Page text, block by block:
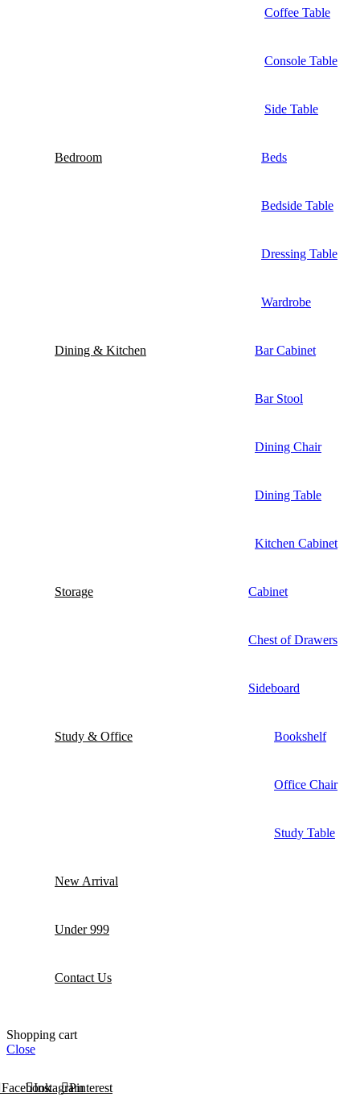
Coffee Table
Console Table
Side Table
Bedroom Beds
Bedside Table
Dressing Table
Wardrobe
Dining & Kitchen Bar Cabinet
Bar Stool
Dining Chair
Dining Table
Kitchen Cabinet
Storage Cabinet
Chest of Drawers
Sideboard
Study & Office Bookshelf
Office Chair
Study Table
New Arrival
Under 999
Contact Us
Shopping cart
Close
FacebookInstagramPinterest